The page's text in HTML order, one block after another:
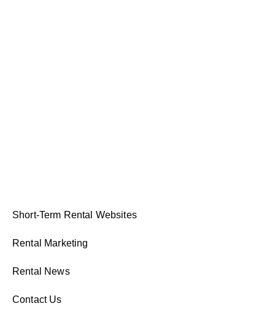
Short-Term Rental Websites
Rental Marketing
Rental News
Contact Us